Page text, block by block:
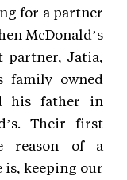
for a partner
McDonald’s
partner, Jatia,
family owned
his father in
Their first
reason of a
is, keeping our